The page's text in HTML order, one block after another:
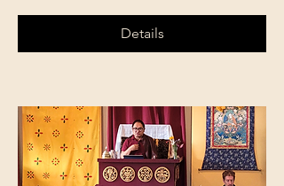
Details